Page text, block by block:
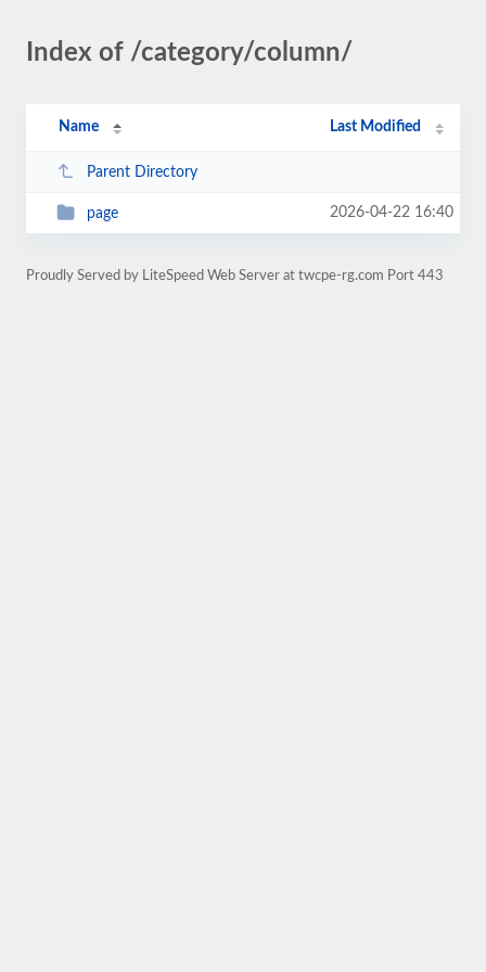
Index of /category/column/
Name Last Modified
Parent Directory
page 2026-04-22 16:40
Proudly Served by LiteSpeed Web Server at twcpe-rg.com Port 443